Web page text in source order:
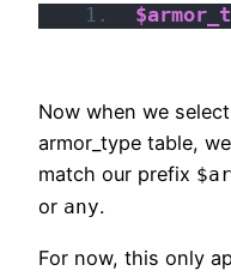
Now when we
armor_type table,
match our prefix
or any.
For now, this only